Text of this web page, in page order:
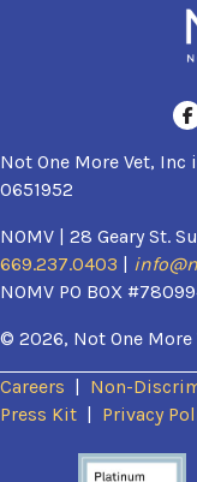
Not One More Vet,
0651952
NOMV | 28 Geary St.
669.237.0403 |
NOMV PO BOX
© 2026, Not One
Careers | Non-
Press Kit(opens in a
| Privacy